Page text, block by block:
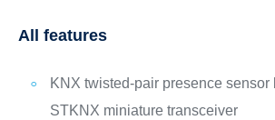
All features
KNX twisted-pair presence sensor
STKNX miniature transceiver